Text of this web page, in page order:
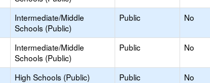
Intermediate/Middle
Schools (Public)
Public No
Intermediate/Middle
Schools (Public)
Public No
High Schools (Public) Public No